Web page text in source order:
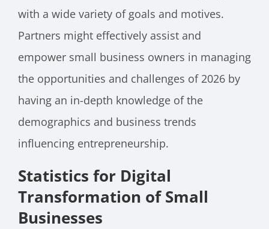
with a wide variety of goals and motives.
Partners might effectively assist and
empower small business owners in managing
the opportunities and challenges of 2026 by
having an in-depth knowledge of the
demographics and business trends
influencing entrepreneurship.
Statistics for Digital
Transformation of Small
Businesses